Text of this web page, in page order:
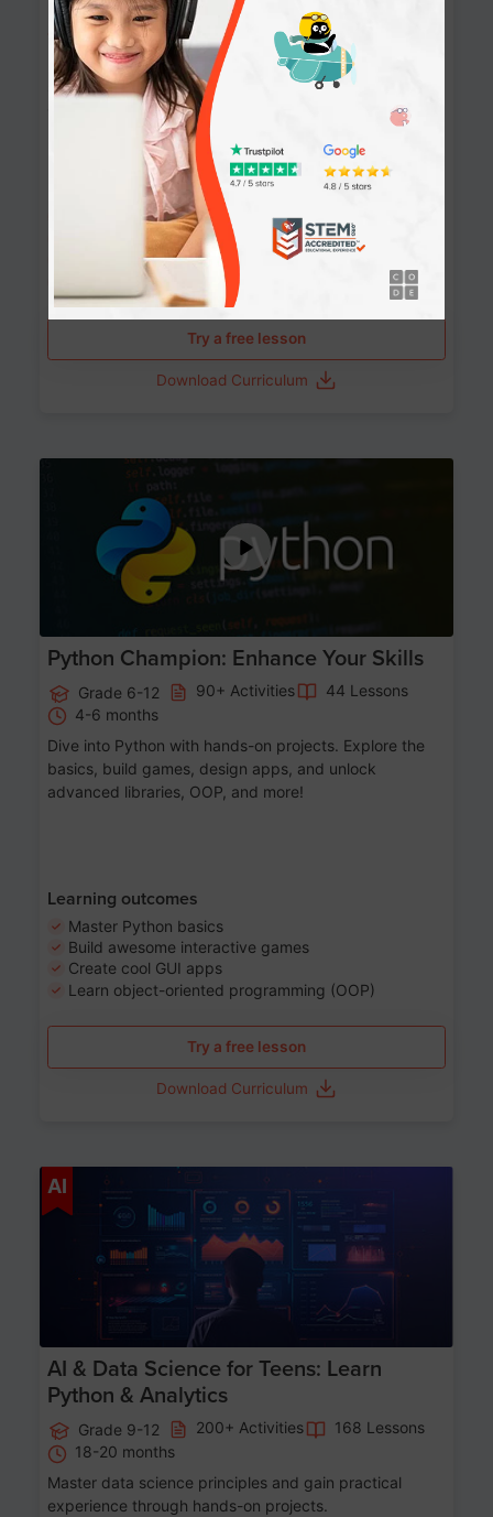
Grade 8-12 90+ Activities
10-12 months
Learn the fundamentals of the web and enhance your
skills in building interactive web pages using HTML,
CSS, JavaScript, and more.
Learning outcomes
Build stunning, responsive websites
Create interactive web pages
Master HTML, CSS, and JavaScript
Implement best practices in website development
Try a free lesson
Download Curriculum
Python Champion: Enhance Your Skills
Grade 6-12 90+ Activities
44 Lessons
4-6 months
Dive into Python with hands-on projects. Explore the
basics, build games, design apps, and unlock
advanced libraries, OOP, and more!
Learning outcomes
Master Python basics
Build awesome interactive games
Create cool GUI apps
Learn object-oriented programming (OOP)
Try a free lesson
Download Curriculum
AI
AI & Data Science for Teens: Learn
Python & Analytics
Grade 9-12 200+ Activities
168 Lessons
18-20 months
Master data science principles and gain practical
experience through hands-on projects.